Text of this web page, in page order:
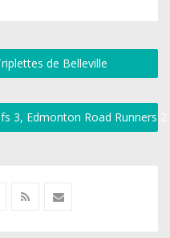
de Belleville
3, Edmonton Road Runners 2